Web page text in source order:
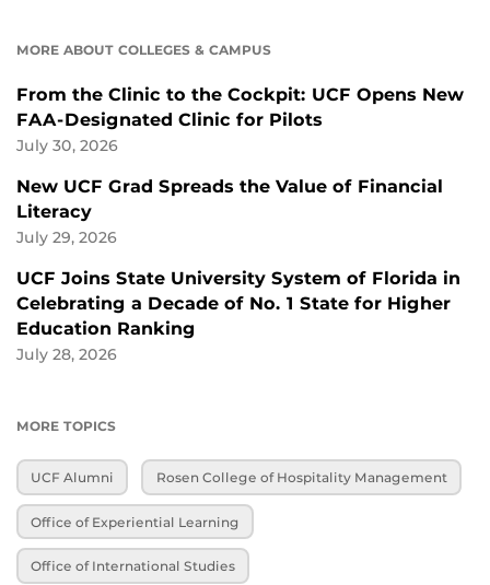
MORE ABOUT COLLEGES & CAMPUS
From the Clinic to the Cockpit: UCF Opens New
FAA-Designated Clinic for Pilots
July 30, 2026
New UCF Grad Spreads the Value of Financial
Literacy
July 29, 2026
UCF Joins State University System of Florida in
Celebrating a Decade of No. 1 State for Higher
Education Ranking
July 28, 2026
MORE TOPICS
UCF Alumni Rosen College of Hospitality Management
Office of Experiential Learning
Office of International Studies